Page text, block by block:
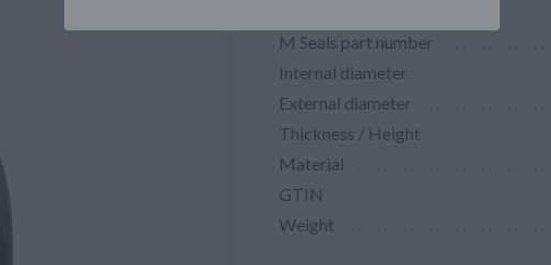
M Seals part number
Internal diameter
External diameter
Thickness / Height
Material
GTIN
Weight